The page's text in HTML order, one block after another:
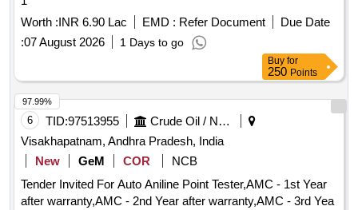
Worth :INR 6.90 Lac EMD : Refer Document
Due Date
:07 August 2026 1 Days to go
Buy for
250 Points
6 TID:97513955
Crude Oil / Natural Gas / Mineral Fuels
Visakhapatnam, Andhra Pradesh, India
New
GeM COR
NCB
Tender Invited For Auto Aniline Point Tester,AMC - 1st Year
after warranty,AMC - 2nd Year after warranty,AMC - 3rd Yea
97.99%